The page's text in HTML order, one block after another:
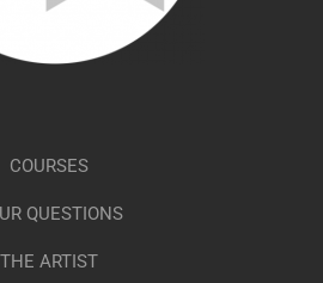
COURSES
QUESTIONS
THE ARTIST